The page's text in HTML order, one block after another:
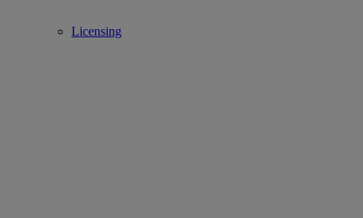
Licensing